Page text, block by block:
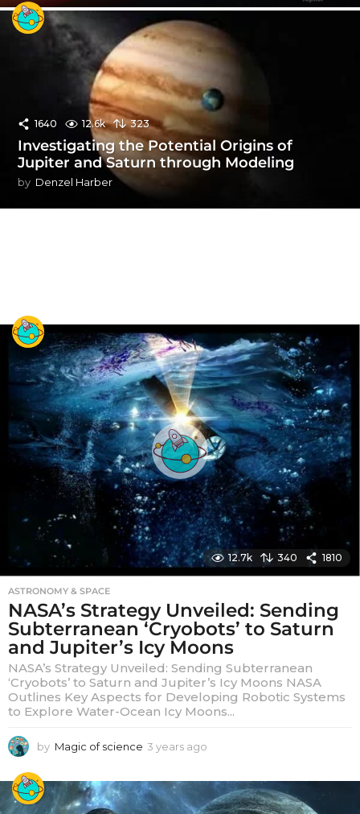
1640 12.6k 323
Investigating the Potential Origins of
Jupiter and Saturn through Modeling
by Denzel Harber
12.7k 340 1810
ASTRONOMY & SPACE
NASA’s Strategy Unveiled: Sending
Subterranean ‘Cryobots’ to Saturn
and Jupiter’s Icy Moons
NASA’s Strategy Unveiled: Sending Subterranean
‘Cryobots’ to Saturn and Jupiter’s Icy Moons NASA
Outlines Key Aspects for Developing Robotic Systems
to Explore Water-Ocean Icy Moons...
by Magic of science 3 years ago
r